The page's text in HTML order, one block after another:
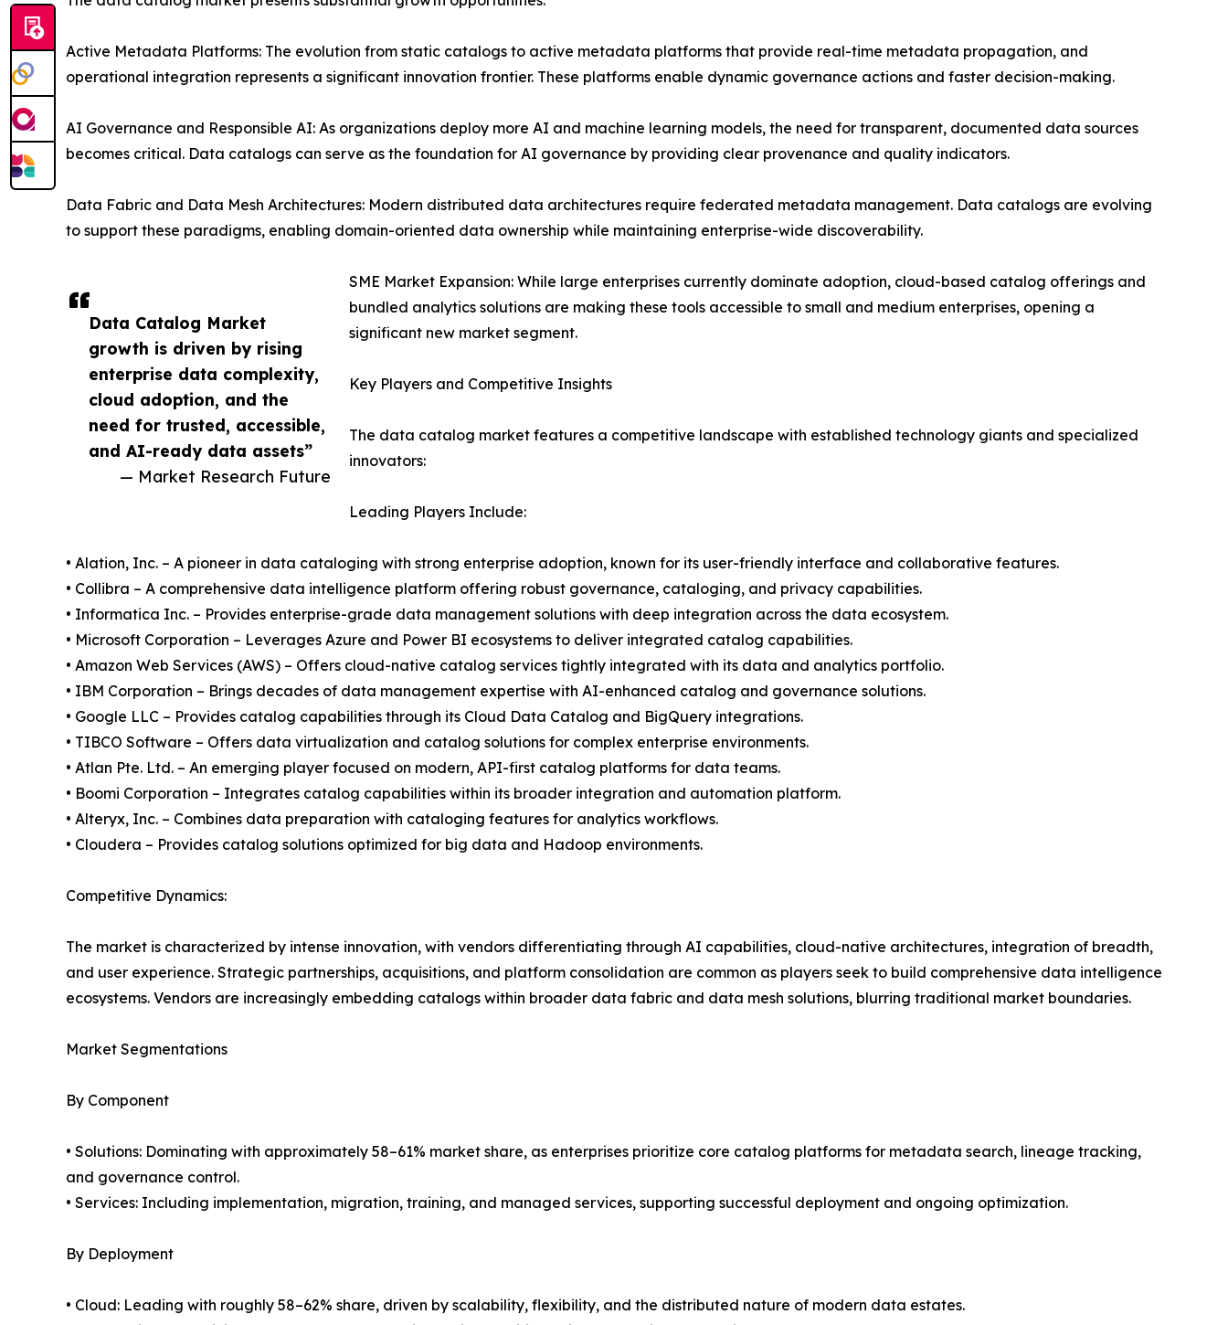
Data Catalog Market
growth is driven by rising
enterprise data complexity,
cloud adoption, and the
need for trusted, accessible,
and AI-ready data assets”
— Market Research Future
Active Metadata Platforms: The evolution from static catalogs to active metadata platforms that provide real-time metadata propagation, and
operational integration represents a significant innovation frontier. These platforms enable dynamic governance actions and faster decision-making.
AI Governance and Responsible AI: As organizations deploy more AI and machine learning models, the need for transparent, documented data sources
becomes critical. Data catalogs can serve as the foundation for AI governance by providing clear provenance and quality indicators.
Data Fabric and Data Mesh Architectures: Modern distributed data architectures require federated metadata management. Data catalogs are evolving
to support these paradigms, enabling domain-oriented data ownership while maintaining enterprise-wide discoverability.
SME Market Expansion: While large enterprises currently dominate adoption, cloud-based catalog offerings and
bundled analytics solutions are making these tools accessible to small and medium enterprises, opening a
significant new market segment.
Key Players and Competitive Insights
The data catalog market features a competitive landscape with established technology giants and specialized
innovators:
Leading Players Include:
• Alation, Inc. – A pioneer in data cataloging with strong enterprise adoption, known for its user-friendly interface and collaborative features.
• Collibra – A comprehensive data intelligence platform offering robust governance, cataloging, and privacy capabilities.
• Informatica Inc. – Provides enterprise-grade data management solutions with deep integration across the data ecosystem.
• Microsoft Corporation – Leverages Azure and Power BI ecosystems to deliver integrated catalog capabilities.
• Amazon Web Services (AWS) – Offers cloud-native catalog services tightly integrated with its data and analytics portfolio.
• IBM Corporation – Brings decades of data management expertise with AI-enhanced catalog and governance solutions.
• Google LLC – Provides catalog capabilities through its Cloud Data Catalog and BigQuery integrations.
• TIBCO Software – Offers data virtualization and catalog solutions for complex enterprise environments.
• Atlan Pte. Ltd. – An emerging player focused on modern, API-first catalog platforms for data teams.
• Boomi Corporation – Integrates catalog capabilities within its broader integration and automation platform.
• Alteryx, Inc. – Combines data preparation with cataloging features for analytics workflows.
• Cloudera – Provides catalog solutions optimized for big data and Hadoop environments.
Competitive Dynamics:
The market is characterized by intense innovation, with vendors differentiating through AI capabilities, cloud-native architectures, integration of breadth,
and user experience. Strategic partnerships, acquisitions, and platform consolidation are common as players seek to build comprehensive data intelligence
ecosystems. Vendors are increasingly embedding catalogs within broader data fabric and data mesh solutions, blurring traditional market boundaries.
Market Segmentations
By Component
• Solutions: Dominating with approximately 58–61% market share, as enterprises prioritize core catalog platforms for metadata search, lineage tracking,
and governance control.
• Services: Including implementation, migration, training, and managed services, supporting successful deployment and ongoing optimization.
By Deployment
• Cloud: Leading with roughly 58–62% share, driven by scalability, flexibility, and the distributed nature of modern data estates.